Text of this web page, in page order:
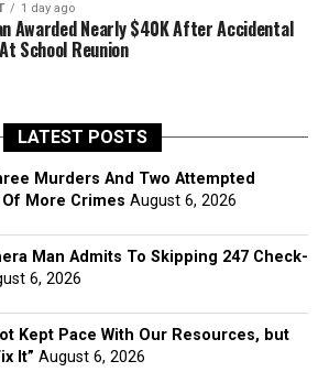
1 day ago
Awarded Nearly $40K After Accidental
School Reunion
LATEST POSTS
Murders And Two Attempted
More Crimes August 6, 2026
Man Admits To Skipping 247 Check-
6, 2026
Kept Pace With Our Resources, but
It” August 6, 2026